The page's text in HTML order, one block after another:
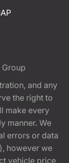
and any
the right to
make every
manner. We
errors or data
however we
vehicle price